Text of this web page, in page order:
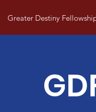
Greater Destiny